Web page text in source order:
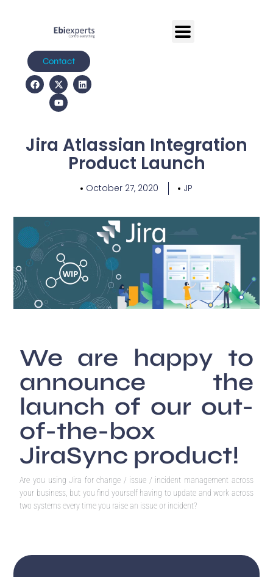
Contact
Jira Atlassian Integration
Product Launch
October 27, 2020 JP
We are happy to
announce the
launch of our out-
of-the-box
JiraSync product!
Are you using Jira for change / issue / incident management across
your business, but you find yourself having to update and work across
two systems every time you raise an issue or incident?